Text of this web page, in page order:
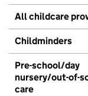
All childcare
Childminders
Pre-school/day
nursery/out-of-
care